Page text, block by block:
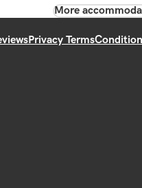
More
Privacy Terms